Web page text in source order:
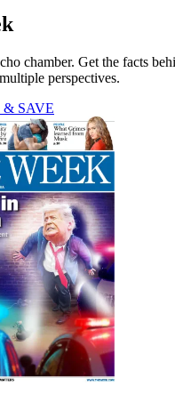
chamber. Get the facts
perspectives.
& SAVE